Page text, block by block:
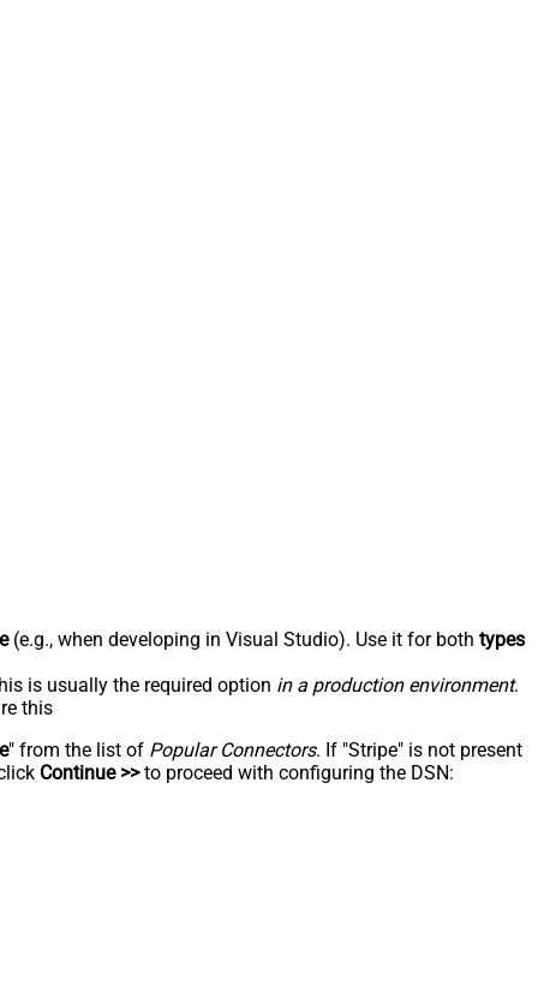
(e.g., when developing in Visual Studio). Use it for both types
is usually the required option in a production environment.
this
" from the list of Popular Connectors. If "Stripe" is not present
Continue >>to proceed with configuring the DSN: